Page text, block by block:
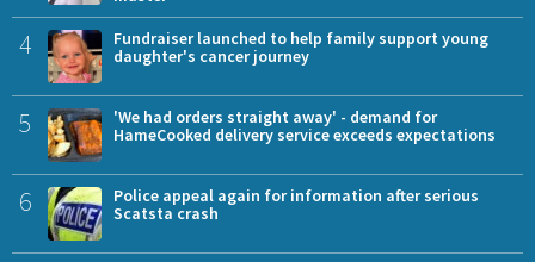
4
Fundraiser launched to help family support young
daughter's cancer journey
5
'We had orders straight away' - demand for
HameCooked delivery service exceeds expectations
6
Police appeal again for information after serious
Scatsta crash